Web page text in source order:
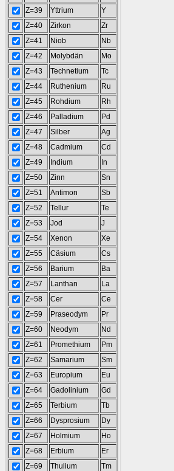
Z=39
Yttrium
Y
Z=40
Zirkon
Zr
Z=41
Niob
Nb
Z=42
Molybdän
Mo
Z=43
Technetium
Tc
Z=44
Ruthenium
Ru
Z=45
Rohdium
Rh
Z=46
Palladium
Pd
Z=47
Silber
Ag
Z=48
Cadmium
Cd
Z=49
Indium
In
Z=50
Zinn
Sn
Z=51
Antimon
Sb
Z=52
Tellur
Te
Z=53
Jod
J
Z=54
Xenon
Xe
Z=55
Cäsium
Cs
Z=56
Barium
Ba
Z=57
Lanthan
La
Z=58
Cer
Ce
Z=59
Praseodym
Pr
Z=60
Neodym
Nd
Z=61
Promethium
Pm
Z=62
Samarium
Sm
Z=63
Europium
Eu
Z=64
Gadolinium
Gd
Z=65
Terbium
Tb
Z=66
Dysprosium
Dy
Z=67
Holmium
Ho
Z=68
Erbium
Er
Z=69
Thulium
Tm